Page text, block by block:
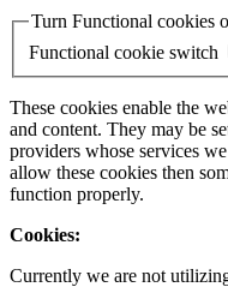
Turn Functional cookies
Functional cookie switch
These cookies enable the
and content. They may be
providers whose services
allow these cookies then
function properly.
Cookies:
Currently we are not